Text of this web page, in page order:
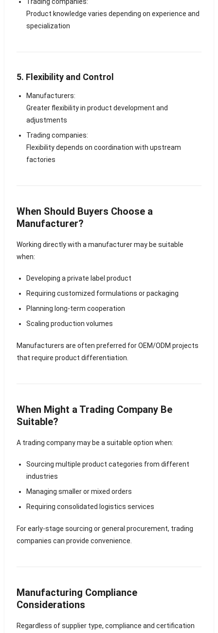
Product knowledge varies depending on experience and
specialization
5. Flexibility and Control
Manufacturers:
Greater flexibility in product development and
adjustments
Trading companies:
Flexibility depends on coordination with upstream
factories
When Should Buyers Choose a
Manufacturer?
Working directly with a manufacturer may be suitable
when:
Developing a private label product
Requiring customized formulations or packaging
Planning long-term cooperation
Scaling production volumes
Manufacturers are often preferred for OEM/ODM projects
that require product differentiation.
When Might a Trading Company Be
Suitable?
A trading company may be a suitable option when:
Sourcing multiple product categories from different
industries
Managing smaller or mixed orders
Requiring consolidated logistics services
For early-stage sourcing or general procurement, trading
companies can provide convenience.
Manufacturing Compliance
Considerations
Regardless of supplier type, compliance and certification